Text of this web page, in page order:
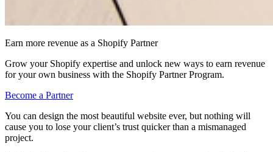
Earn more revenue as a Shopify Partner
Grow your Shopify expertise and unlock new ways to earn revenue
for your own business with the Shopify Partner Program.
Become a Partner
You can design the most beautiful website ever, but nothing will
cause you to lose your client’s trust quicker than a mismanaged
project.